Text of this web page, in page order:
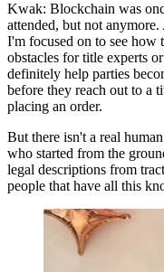
Kwak: Blockchain was
attended, but not
I'm focused on to see how
obstacles for title experts
definitely help parties
before they reach out to a
placing an order.
But there isn't a real
who started from the
legal descriptions from
people that have all this